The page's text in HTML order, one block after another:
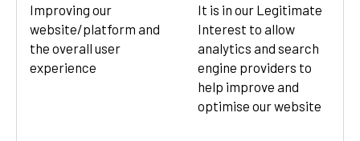
Improving our
website/platform and
the overall user
experience
It is in our Legitimate
Interest to allow
analytics and search
engine providers to
help improve and
optimise our website